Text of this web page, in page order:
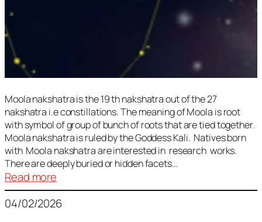
Moola nakshatra is the 19 th nakshatra out of the 27
nakshatra i.e constillations. The meaning of Moola is root
with symbol of group of bunch of roots that are tied together.
Moola nakshatra is ruled by the Goddess Kali. Natives born
with Moola nakshatra are interested in research works.
There are deeply buried or hidden facets…
Read more
Moola
Nakshatra
04/02/2026